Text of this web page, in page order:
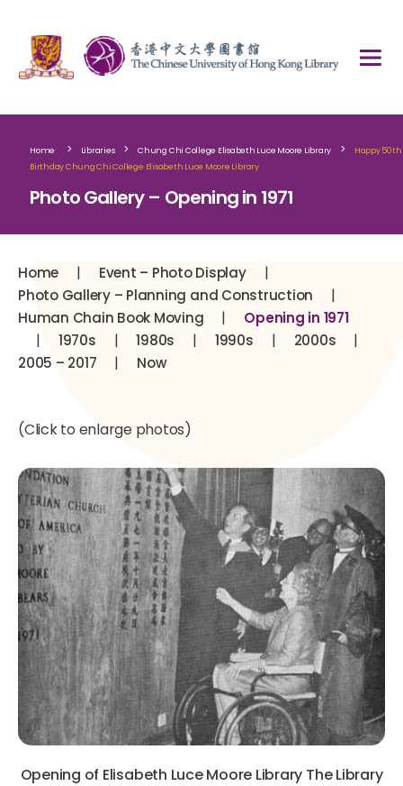
Home > Libraries > Chung Chi College Elisabeth Luce Moore Library >
Happy 50th
Birthday Chung Chi College Elisabeth Luce Moore Library
Photo Gallery – Opening in 1971
Home | Event – Photo Display |
Photo Gallery – Planning and Construction |
Human Chain Book Moving | Opening in 1971
| 1970s | 1980s | 1990s | 2000s |
2005 – 2017 | Now
(Click to enlarge photos)
Opening of Elisabeth Luce Moore Library The Library